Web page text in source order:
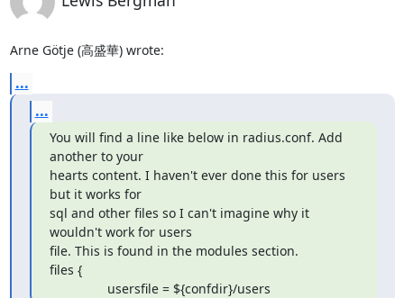
Arne Götje (高盛華) wrote:
...
...
You will find a line like below in radius.conf. Add
another to your
hearts content. I haven't ever done this for users
but it works for
sql and other files so I can't imagine why it
wouldn't work for users
file. This is found in the modules section.
files {
                usersfile = ${confdir}/users